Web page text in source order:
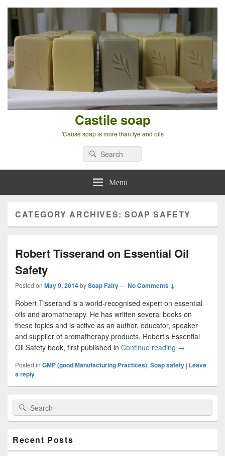
Castile soap
'Cause soap is more than lye and oils
Search
for:
Search
Menu
CATEGORY ARCHIVES:SOAP SAFETY
Robert Tisserand on Essential Oil
Safety
Posted on May 9, 2014bySoap Fairy—No Comments ↓
Robert Tisserand is a world-recognised expert on essential
oils and aromatherapy. He has written several books on
these topics and is active as an author, educator, speaker
and supplier of aromatherapy products. Robert’s Essential
Oil Safety book, first published in Continue reading Robert
→
Posted in GMP (good Manufacturing Practices), Soap safety | Leave
a reply
Primary
Sidebar
Widget
Search
for:
Search
Recent Posts